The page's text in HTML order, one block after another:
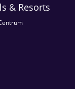
& Resorts